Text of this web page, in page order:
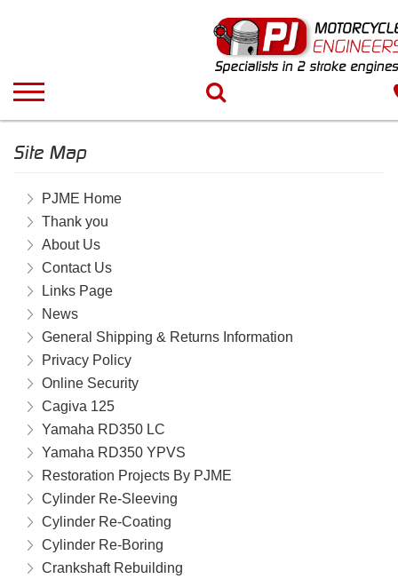
Site Map
PJME Home
Thank you
About Us
Contact Us
Links Page
News
General Shipping & Returns Information
Privacy Policy
Online Security
Cagiva 125
Yamaha RD350 LC
Yamaha RD350 YPVS
Restoration Projects By PJME
Cylinder Re-Sleeving
Cylinder Re-Coating
Cylinder Re-Boring
Crankshaft Rebuilding